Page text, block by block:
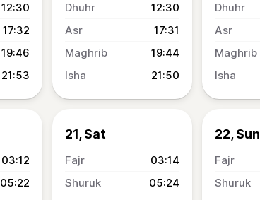
12:30
17:32
19:46
21:53
12:30
17:31
19:44
21:50
03:12
05:22
21, Sat
03:14
05:24
22, Sun